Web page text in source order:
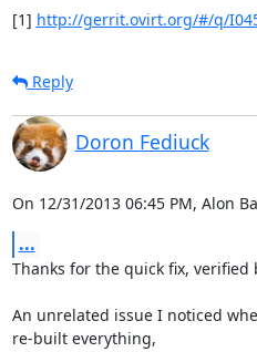
[1] http://gerrit.ovirt.org/#/q/
Reply
Doron Fediuck
On 12/31/2013 06:45 PM, Alon
...
Thanks for the quick fix, verified
An unrelated issue I noticed
re-built everything,